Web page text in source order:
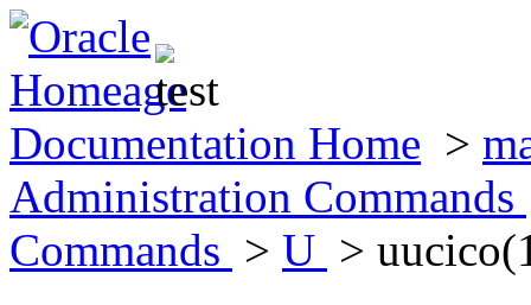
Documentation Home >
Administration Commands
Commands > U >